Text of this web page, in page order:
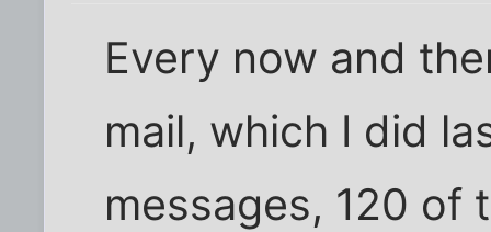
Every now and
mail, which I did
messages, 120 of